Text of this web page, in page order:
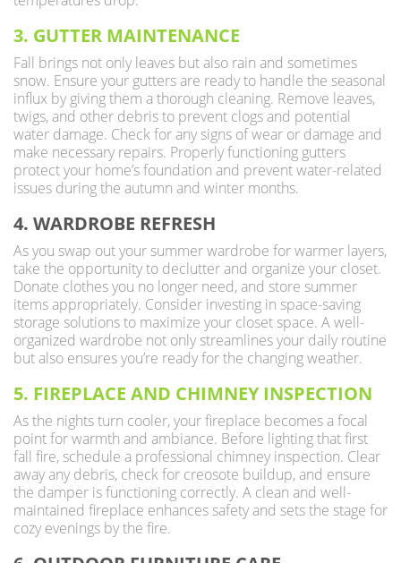
3. GUTTER MAINTENANCE
Fall brings not only leaves but also rain and sometimes
snow. Ensure your gutters are ready to handle the seasonal
influx by giving them a thorough cleaning. Remove leaves,
twigs, and other debris to prevent clogs and potential
water damage. Check for any signs of wear or damage and
make necessary repairs. Properly functioning gutters
protect your home’s foundation and prevent water-related
issues during the autumn and winter months.
4. WARDROBE REFRESH
As you swap out your summer wardrobe for warmer layers,
take the opportunity to declutter and organize your closet.
Donate clothes you no longer need, and store summer
items appropriately. Consider investing in space-saving
storage solutions to maximize your closet space. A well-
organized wardrobe not only streamlines your daily routine
but also ensures you’re ready for the changing weather.
5. FIREPLACE AND CHIMNEY INSPECTION
As the nights turn cooler, your fireplace becomes a focal
point for warmth and ambiance. Before lighting that first
fall fire, schedule a professional chimney inspection. Clear
away any debris, check for creosote buildup, and ensure
the damper is functioning correctly. A clean and well-
maintained fireplace enhances safety and sets the stage for
cozy evenings by the fire.